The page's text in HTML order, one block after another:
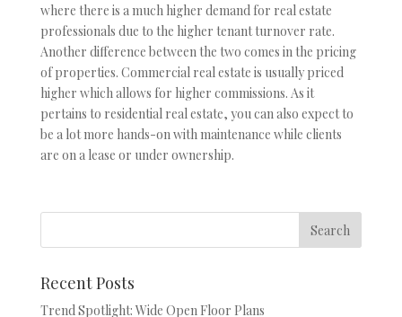
where there is a much higher demand for real estate
professionals due to the higher tenant turnover rate.
Another difference between the two comes in the pricing
of properties. Commercial real estate is usually priced
higher which allows for higher commissions. As it
pertains to residential real estate, you can also expect to
be a lot more hands-on with maintenance while clients
are on a lease or under ownership.
Recent Posts
Trend Spotlight: Wide Open Floor Plans